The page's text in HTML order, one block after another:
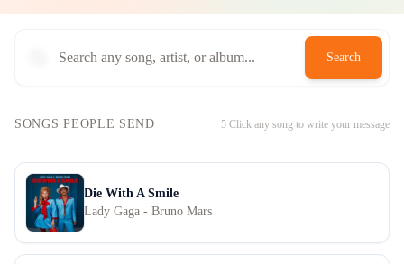
Search
SONGS PEOPLE SEND 5 Click any song to write your message
Die With A Smile
Lady Gaga - Bruno Mars